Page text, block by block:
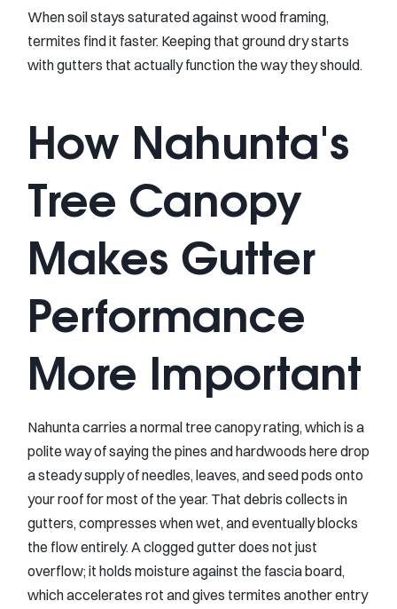
When soil stays saturated against wood framing,
termites find it faster. Keeping that ground dry starts
with gutters that actually function the way they should.
How Nahunta's
Tree Canopy
Makes Gutter
Performance
More Important
Nahunta carries a normal tree canopy rating, which is a
polite way of saying the pines and hardwoods here drop
a steady supply of needles, leaves, and seed pods onto
your roof for most of the year. That debris collects in
gutters, compresses when wet, and eventually blocks
the flow entirely. A clogged gutter does not just
overflow; it holds moisture against the fascia board,
which accelerates rot and gives termites another entry